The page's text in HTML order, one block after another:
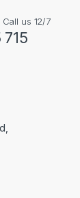
us 12/7